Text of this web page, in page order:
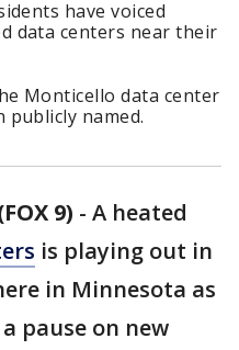
have voiced
data centers near their
Monticello data center
publicly named.
9) - A heated
is playing out in
in Minnesota as
pause on new